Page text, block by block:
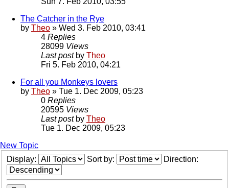
The Catcher in the Rye
by Theo » Wed 3. Feb 2010, 03:41
4 Replies
28099 Views
Last post by Theo
Fri 5. Feb 2010, 04:21
For all you Monkeys lovers
by Theo » Tue 1. Dec 2009, 05:23
0 Replies
20595 Views
Last post by Theo
Tue 1. Dec 2009, 05:23
New Topic
Display:
Sort by: Direction: